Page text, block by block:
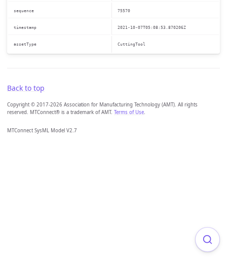
sequence 75570
timestamp 2021-10-07T05:08:53.870206Z
assetType CuttingTool
Back to top
Copyright © 2017-2026 Association for Manufacturing Technology (AMT). All rights
reserved. MTConnect® is a trademark of AMT. Terms of Use.
MTConnect SysML Model V2.7